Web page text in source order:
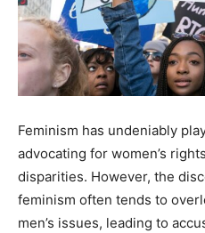
Feminism has undeniably
advocating for women’s
disparities. However, the
feminism often tends to
men’s issues, leading to